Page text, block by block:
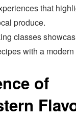
that
produce.
classes
with a modern
of